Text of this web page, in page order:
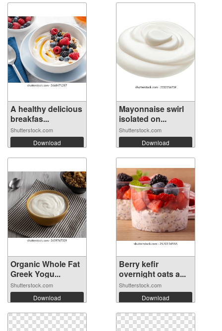
A healthy delicious
breakfas...
Shutterstock.com
Download
Mayonnaise swirl
isolated on...
Shutterstock.com
Download
Organic Whole Fat
Greek Yogu...
Shutterstock.com
Download
Berry kefir
overnight oats a...
Shutterstock.com
Download